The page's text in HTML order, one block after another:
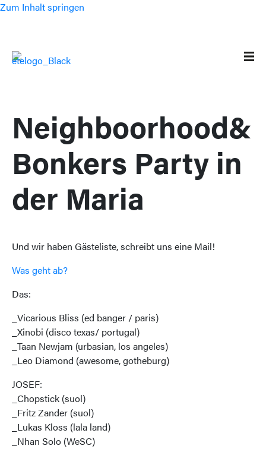
Zum Inhalt springen
Neighboorhood&
Bonkers Party in
der Maria
Und wir haben Gästeliste, schreibt uns eine Mail!
Was geht ab?
Das:
_Vicarious Bliss (ed banger / paris)
_Xinobi (disco texas/ portugal)
_Taan Newjam (urbasian, los angeles)
_Leo Diamond (awesome, gotheburg)
JOSEF:
_Chopstick (suol)
_Fritz Zander (suol)
_Lukas Kloss (lala land)
_Nhan Solo (WeSC)